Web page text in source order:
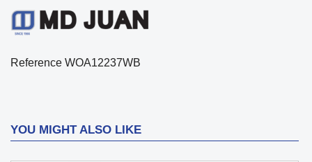
Reference WOA12237WB
YOU MIGHT ALSO LIKE